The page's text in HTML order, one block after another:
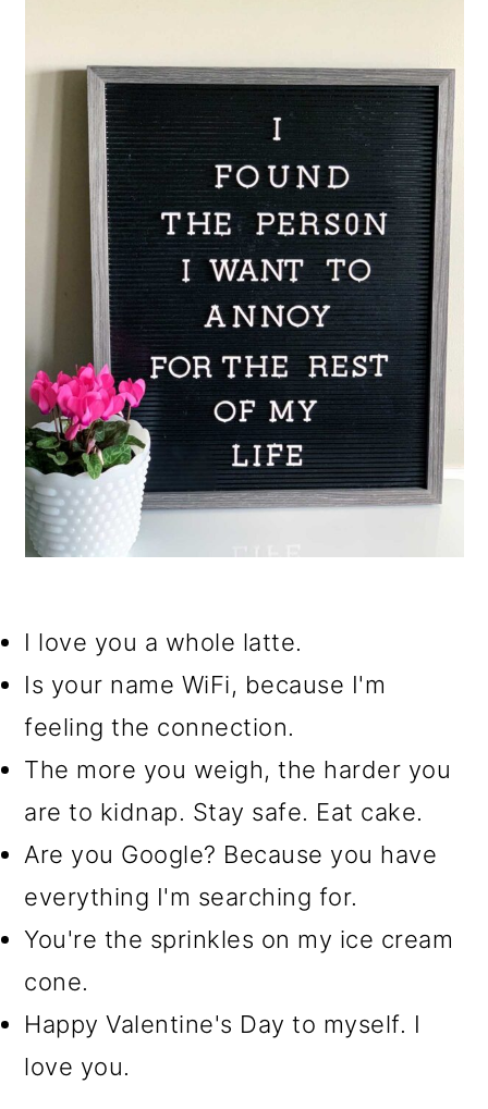
I love you a whole latte.
Is your name WiFi, because I'm
feeling the connection.
The more you weigh, the harder you
are to kidnap. Stay safe. Eat cake.
Are you Google? Because you have
everything I'm searching for.
You're the sprinkles on my ice cream
cone.
Happy Valentine's Day to myself. I
love you.